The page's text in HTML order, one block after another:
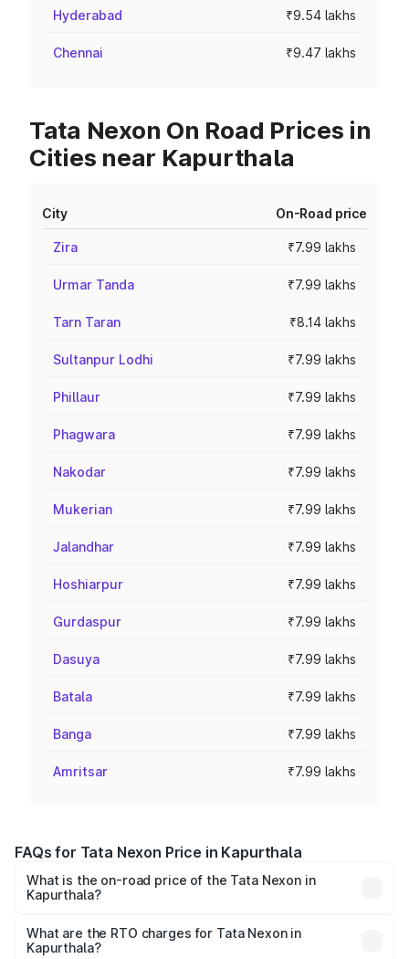
Hyderabad ₹9.54 lakhs
Chennai ₹9.47 lakhs
Tata Nexon On Road Prices in
Cities near Kapurthala
City On-Road price
Zira ₹7.99 lakhs
Urmar Tanda ₹7.99 lakhs
Tarn Taran ₹8.14 lakhs
Sultanpur Lodhi ₹7.99 lakhs
Phillaur ₹7.99 lakhs
Phagwara ₹7.99 lakhs
Nakodar ₹7.99 lakhs
Mukerian ₹7.99 lakhs
Jalandhar ₹7.99 lakhs
Hoshiarpur ₹7.99 lakhs
Gurdaspur ₹7.99 lakhs
Dasuya ₹7.99 lakhs
Batala ₹7.99 lakhs
Banga ₹7.99 lakhs
Amritsar ₹7.99 lakhs
FAQs for Tata Nexon Price in Kapurthala
What is the on-road price of the Tata Nexon in
Kapurthala?
Lakhs and ₹14.30 Lakhs. On-road prices vary across cities
based on registration fees, insurance, and other optional
What are the RTO charges for Tata Nexon in
Kapurthala?